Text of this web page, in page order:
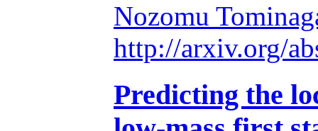
Nozomu
http://arxiv.org/
Predicting the